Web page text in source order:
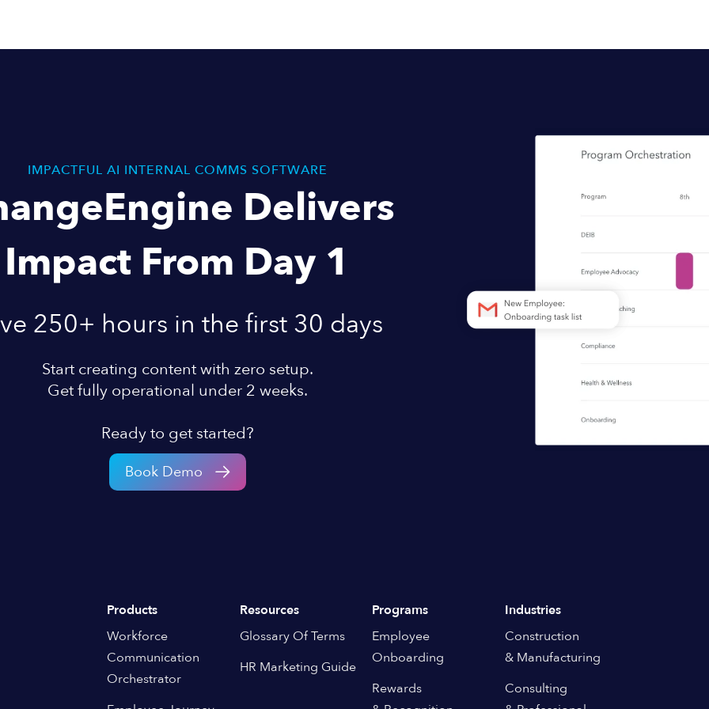
IMPACTFUL AI INTERNAL COMMS SOFTWARE
Delivers
Impact From Day 1
250+ hours in the first 30 days
Start creating content with zero setup.
Get fully operational under 2 weeks.
Ready to get started?
Book Demo
Products
Workforce
Communication
Orchestrator
Resources
Glossary Of Terms
HR Marketing Guide
Programs
Employee
Onboarding
Rewards
Industries
Construction
& Manufacturing
Consulting